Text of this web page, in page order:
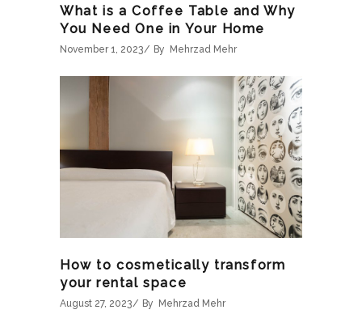
What is a Coffee Table and Why
You Need One in Your Home
November 1, 2023 By Mehrzad Mehr
How to cosmetically transform
your rental space
August 27, 2023 By Mehrzad Mehr